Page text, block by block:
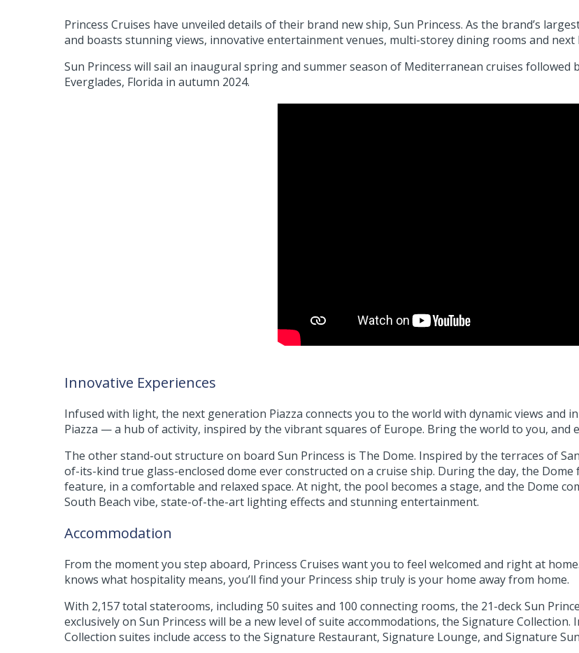
Princess Cruises have unveiled details of their brand new ship, Sun Princess. As the brand’s
and boasts stunning views, innovative entertainment venues, multi-storey dining rooms and next
Sun Princess will sail an inaugural spring and summer season of Mediterranean cruises
Everglades, Florida in autumn 2024.
Innovative Experiences
Infused with light, the next generation Piazza connects you to the world with dynamic views
Piazza — a hub of activity, inspired by the vibrant squares of Europe. Bring the world to you, and
The other stand-out structure on board Sun Princess is The Dome. Inspired by the terraces of
of-its-kind true glass-enclosed dome ever constructed on a cruise ship. During the day, the
feature, in a comfortable and relaxed space. At night, the pool becomes a stage, and the Dome
South Beach vibe, state-of-the-art lighting effects and stunning entertainment.
Accommodation
From the moment you step aboard, Princess Cruises want you to feel welcomed and right at
knows what hospitality means, you’ll find your Princess ship truly is your home away from home.
With 2,157 total staterooms, including 50 suites and 100 connecting rooms, the 21-deck Sun
exclusively on Sun Princess will be a new level of suite accommodations, the Signature
Collection suites include access to the Signature Restaurant, Signature Lounge, and Signature